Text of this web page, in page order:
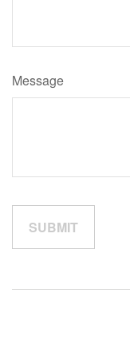
Message